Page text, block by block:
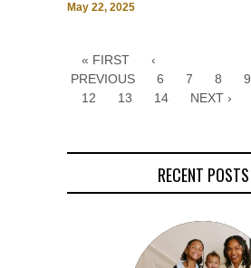
May 22, 2025
« FIRST
‹
PREVIOUS
6 7 8 9
12
13 14 NEXT ›
RECENT POSTS